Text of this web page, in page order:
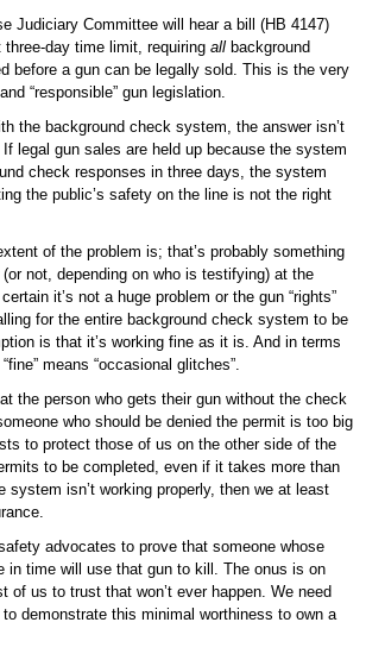
Judiciary Committee will hear a bill (HB 4147)
day time limit, requiring allbackground
before a gun can be legally sold. This is the very
“responsible” gun legislation.
the background check system, the answer isn’t
legal gun sales are held up because the system
check responses in three days, the system
the public’s safety on the line is not the right
of the problem is; that’s probably something
not, depending on who is testifying) at the
it’s not a huge problem or the gun “rights”
for the entire background check system to be
is that it’s working fine as it is. And in terms
means “occasional glitches”.
the person who gets their gun without the check
who should be denied the permit is too big
to protect those of us on the other side of the
to be completed, even if it takes more than
system isn’t working properly, then we at least
advocates to prove that someone whose
in time will use that gun to kill. The onus is on
of us to trust that won’t ever happen. We need
demonstrate this minimal worthiness to own a